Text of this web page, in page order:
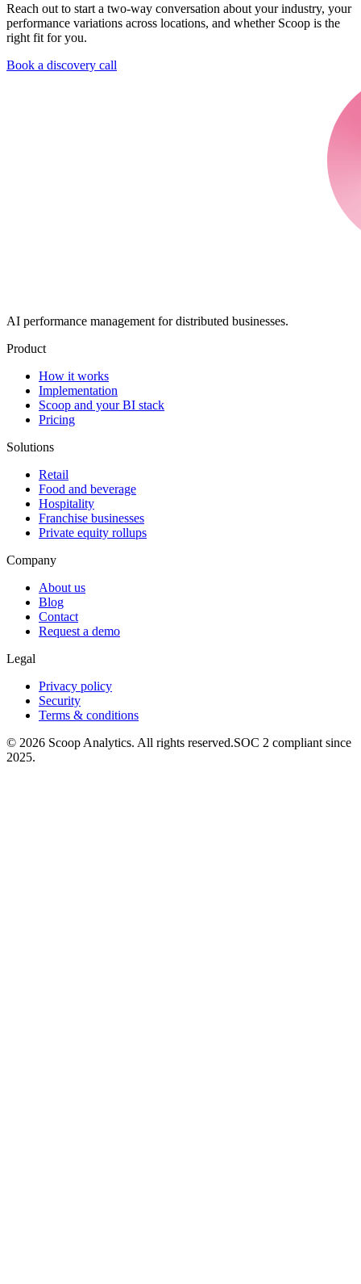
Reach out to start a two-way conversation about your industry, your
performance variations across locations, and whether Scoop is the
right fit for you.
Book a discovery call
AI performance management for distributed businesses.
Product
How it works
Implementation
Scoop and your BI stack
Pricing
Solutions
Retail
Food and beverage
Hospitality
Franchise businesses
Private equity rollups
Company
About us
Blog
Contact
Request a demo
Legal
Privacy policy
Security
Terms & conditions
© 2026 Scoop Analytics. All rights reserved.SOC 2 compliant since
2025.